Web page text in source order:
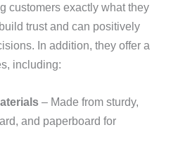
customers exactly what they
trust and can positively
In addition, they offer a
including:
– Made from sturdy,
and paperboard for